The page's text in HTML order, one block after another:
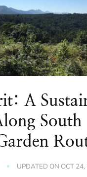
A
South
UPDATED ON OCT